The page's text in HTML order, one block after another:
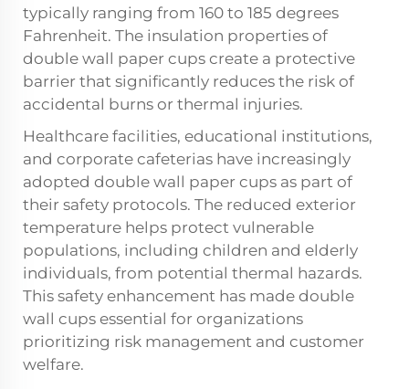
typically ranging from 160 to 185 degrees
Fahrenheit. The insulation properties of
double wall paper cups create a protective
barrier that significantly reduces the risk of
accidental burns or thermal injuries.
Healthcare facilities, educational institutions,
and corporate cafeterias have increasingly
adopted double wall paper cups as part of
their safety protocols. The reduced exterior
temperature helps protect vulnerable
populations, including children and elderly
individuals, from potential thermal hazards.
This safety enhancement has made double
wall cups essential for organizations
prioritizing risk management and customer
welfare.